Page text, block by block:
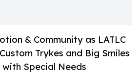
& Community as LATLC
Trykes and Big Smiles
Special Needs